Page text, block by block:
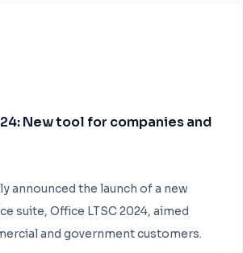
New tool for companies and
announced the launch of a new
suite, Office LTSC 2024, aimed
and government customers.